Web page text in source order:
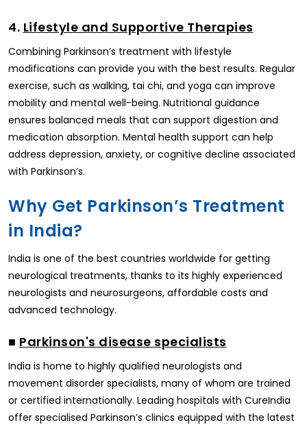
4. Lifestyle and Supportive Therapies
Combining Parkinson’s treatment with lifestyle
modifications can provide you with the best results. Regular
exercise, such as walking, tai chi, and yoga can improve
mobility and mental well-being. Nutritional guidance
ensures balanced meals that can support digestion and
medication absorption. Mental health support can help
address depression, anxiety, or cognitive decline associated
with Parkinson’s.
Why Get Parkinson’s Treatment
in India?
India is one of the best countries worldwide for getting
neurological treatments, thanks to its highly experienced
neurologists and neurosurgeons, affordable costs and
advanced technology.
■ Parkinson's disease specialists
India is home to highly qualified neurologists and
movement disorder specialists, many of whom are trained
or certified internationally. Leading hospitals with CureIndia
offer specialised Parkinson’s clinics equipped with the latest